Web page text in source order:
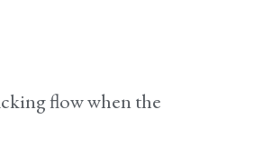
flow when the